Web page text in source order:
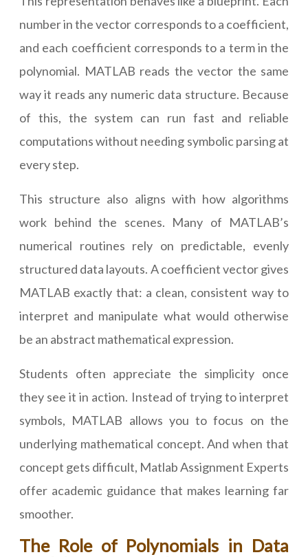
number in the vector corresponds to a coefficient,
and each coefficient corresponds to a term in the
polynomial. MATLAB reads the vector the same
way it reads any numeric data structure. Because
of this, the system can run fast and reliable
computations without needing symbolic parsing at
every step.
This structure also aligns with how algorithms
work behind the scenes. Many of MATLAB’s
numerical routines rely on predictable, evenly
structured data layouts. A coefficient vector gives
MATLAB exactly that: a clean, consistent way to
interpret and manipulate what would otherwise
be an abstract mathematical expression.
Students often appreciate the simplicity once
they see it in action. Instead of trying to interpret
symbols, MATLAB allows you to focus on the
underlying mathematical concept. And when that
concept gets difficult, Matlab Assignment Experts
offer academic guidance that makes learning far
smoother.
The Role of Polynomials in Data